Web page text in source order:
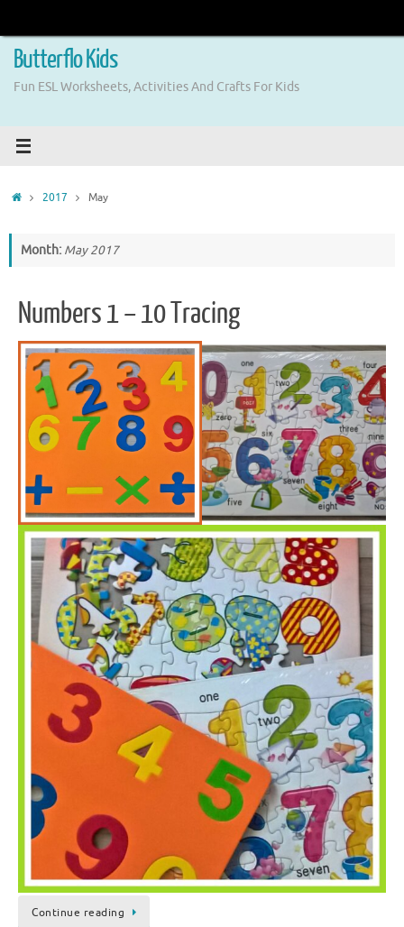
content
Butterflo Kids
Fun ESL Worksheets, Activities And Crafts For Kids
Home2017 May
Month: May 2017
Numbers 1 – 10 Tracing
Continue reading